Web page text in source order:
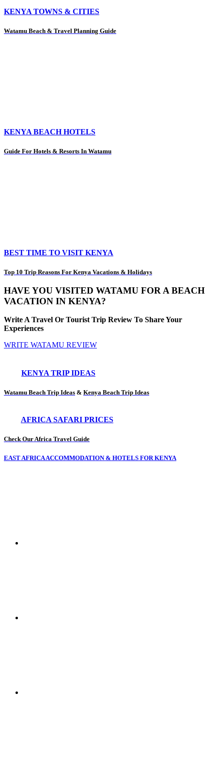
KENYA TOWNS & CITIES
Watamu Beach & Travel Planning Guide
KENYA BEACH HOTELS
Guide For Hotels & Resorts In Watamu
BEST TIME TO VISIT KENYA
Top 10 Trip Reasons For Kenya Vacations & Holidays
HAVE YOU VISITED WATAMU FOR A BEACH
VACATION IN KENYA?
Write A Travel Or Tourist Trip Review To Share Your
Experiences
WRITE WATAMU REVIEW
KENYA TRIP IDEAS
Watamu Beach Trip Ideas & Kenya Beach Trip Ideas
AFRICA SAFARI PRICES
Check Our Africa Travel Guide
EAST AFRICA ACCOMMODATION & HOTELS FOR KENYA